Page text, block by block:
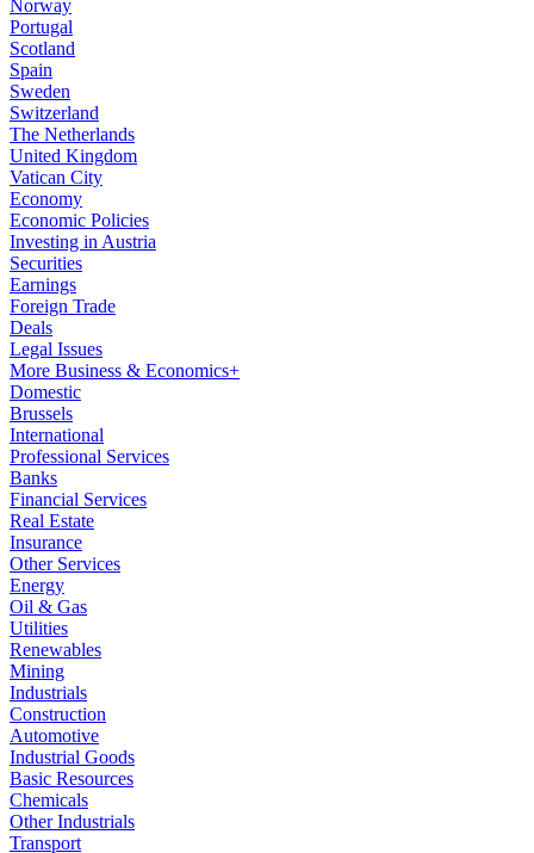
Norway
Portugal
Scotland
Spain
Sweden
Switzerland
The Netherlands
United Kingdom
Vatican City
Economy
Economic Policies
Investing in Austria
Securities
Earnings
Foreign Trade
Deals
Legal Issues
More Business & Economics+
Domestic
Brussels
International
Professional Services
Banks
Financial Services
Real Estate
Insurance
Other Services
Energy
Oil & Gas
Utilities
Renewables
Mining
Industrials
Construction
Automotive
Industrial Goods
Basic Resources
Chemicals
Other Industrials
Transport